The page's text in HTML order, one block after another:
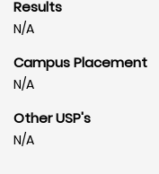
Results
N/A
Campus Placement
N/A
Other USP's
N/A